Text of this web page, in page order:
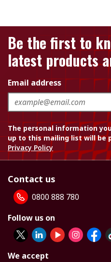
Be the first to
latest products
Email address
The personal information
up to this mailing list will be
Privacy Policy
Contact us
0800 888 780
Follow us on
We accept